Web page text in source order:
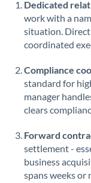
Dedicated
work with a
situation. Direct
coordinated
Compliance
standard for
manager
clears
Forward
settlement -
business
spans weeks or